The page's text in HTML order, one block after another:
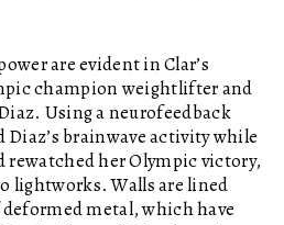
are evident in Clar’s
champion weightlifter and
Using a neurofeedback
brainwave activity while
rewatched her Olympic victory,
lightworks. Walls are lined
metal, which have